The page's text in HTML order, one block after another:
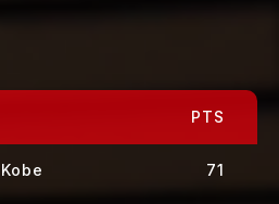
PTS
71